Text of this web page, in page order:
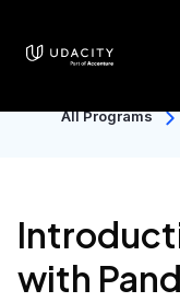
All Programs
with